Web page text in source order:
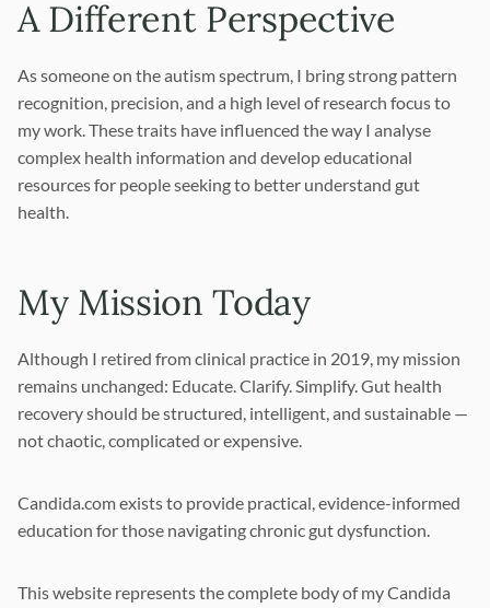
A Different Perspective
As someone on the autism spectrum, I bring strong pattern
recognition, precision, and a high level of research focus to
my work. These traits have influenced the way I analyse
complex health information and develop educational
resources for people seeking to better understand gut
health.
My Mission Today
Although I retired from clinical practice in 2019, my mission
remains unchanged: Educate. Clarify. Simplify. Gut health
recovery should be structured, intelligent, and sustainable —
not chaotic, complicated or expensive.
Candida.com exists to provide practical, evidence-informed
education for those navigating chronic gut dysfunction.
This website represents the complete body of my Candida